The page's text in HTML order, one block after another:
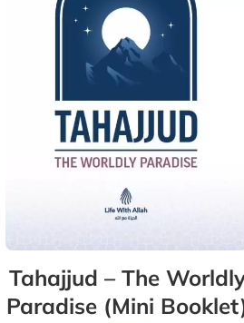
Tahajjud – The
Paradise (Mini